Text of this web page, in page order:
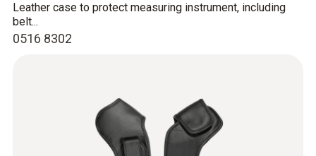
0516 8302
Leather case to protect measuring instrument, including
belt...